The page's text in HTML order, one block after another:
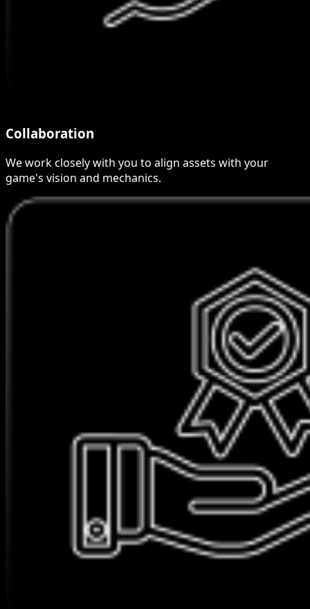
Collaboration
We work closely with you to align assets with your
game's vision and mechanics.